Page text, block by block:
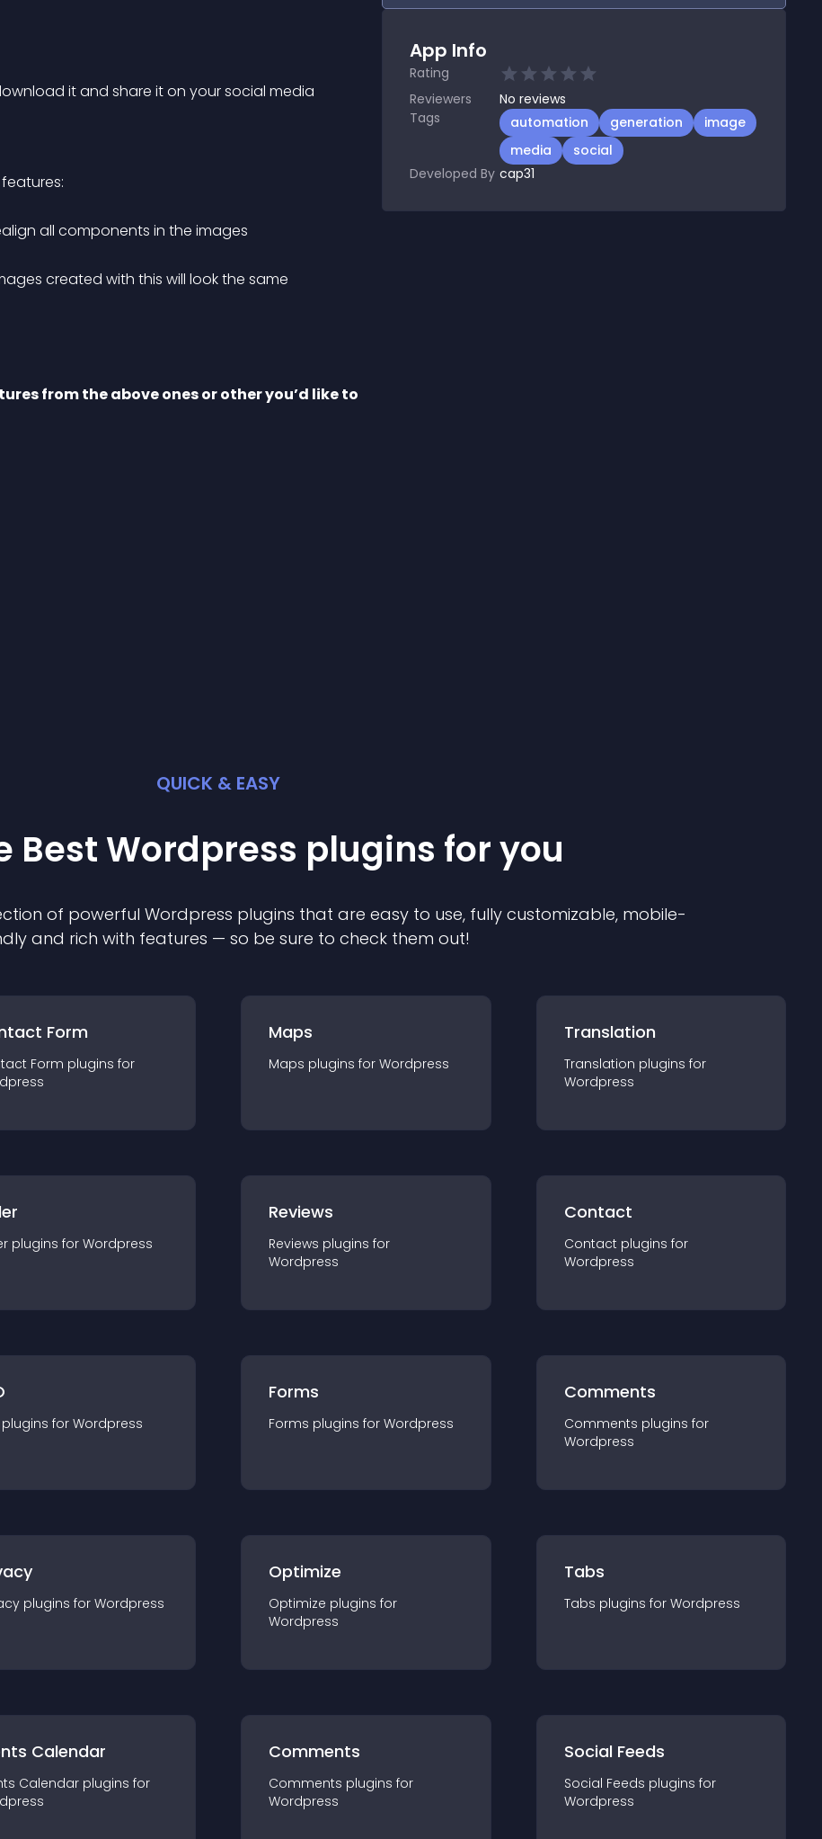
it and share it on your social media
all components in the images
created with this will look the same
from the above ones or other you’d like to
App Info
Rating
Reviewers
No reviews
Tags
automation generation
image
media
social
Developed By cap31
QUICK & EASY
Best Wordpress plugins for you
of powerful Wordpress plugins that are easy to use, fully customizable, mobile-
and rich with features — so be sure to check them out!
Form
Form plugins for
Maps
Maps plugins for Wordpress
Translation
Translation plugins for
Wordpress
plugins for Wordpress
Reviews
Reviews plugins for
Wordpress
Contact
Contact plugins for
Wordpress
plugins for Wordpress
Forms
Forms plugins for Wordpress
Comments
Comments plugins for
Wordpress
plugins for Wordpress
Optimize
Optimize plugins for
Wordpress
Tabs
Tabs plugins for Wordpress
Calendar
Calendar plugins for
Comments
Comments plugins for
Wordpress
Social Feeds
Social Feeds plugins for
Wordpress